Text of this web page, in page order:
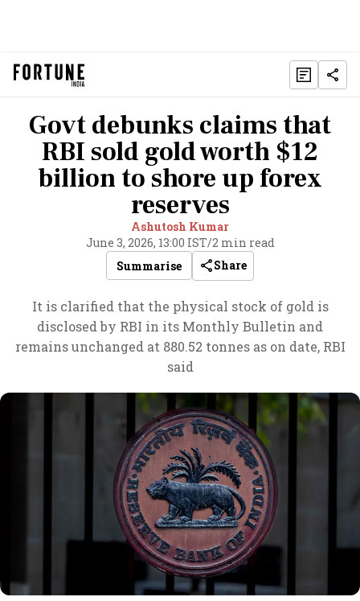
Govt debunks claims that
RBI sold gold worth $12
billion to shore up forex
reserves
Ashutosh Kumar
June 3, 2026, 13:00 IST/2 min read
Summarise
Share
It is clarified that the physical stock of gold is
disclosed by RBI in its Monthly Bulletin and
remains unchanged at 880.52 tonnes as on date, RBI
said